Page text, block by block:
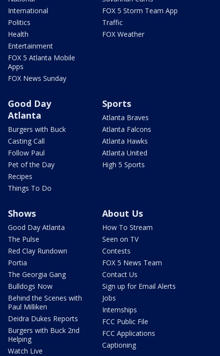
International
Politics
Health
Entertainment
FOX 5 Atlanta Mobile
Apps
FOX News Sunday
FOX 5 Storm Team App
Traffic
FOX Weather
Good Day
Atlanta
Burgers with Buck
Casting Call
Follow Paul
Pet of the Day
Recipes
Things To Do
Sports
Atlanta Braves
Atlanta Falcons
Atlanta Hawks
Atlanta United
High 5 Sports
Shows
Good Day Atlanta
The Pulse
Red Clay Rundown
Portia
The Georgia Gang
Bulldogs Now
Behind the Scenes with
Paul Milliken
Deidra Dukes Reports
Burgers with Buck 2nd
Helping
Watch Live
About Us
How To Stream
Seen on TV
Contests
FOX 5 News Team
Contact Us
Sign up for Email Alerts
Jobs
Internships
FCC Public File
FCC Applications
Captioning